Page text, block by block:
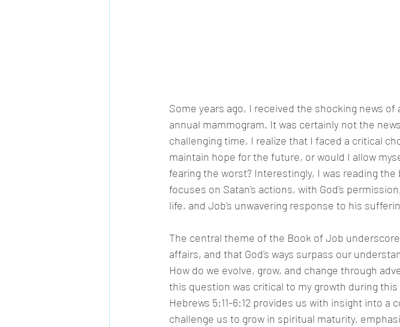
Some years ago, I received the shocking news
annual mammogram. It was certainly not the
challenging time, I realize that I faced a critical
maintain hope for the future, or would I allow
fearing the worst? Interestingly, I was reading
focuses on Satan's actions, with God's
life, and Job's unwavering response to his
The central theme of the Book of Job
affairs, and that God's ways surpass our
How do we evolve, grow, and change through
this question was critical to my growth during
Hebrews 5:11-6:12 provides us with insight into
challenge us to grow in spiritual maturity,